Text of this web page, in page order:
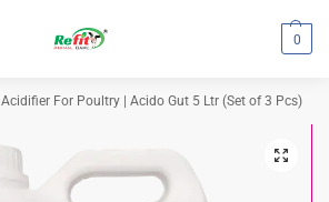
0
Acidifier For Poultry | Acido Gut 5 Ltr (Set of 3 Pcs)